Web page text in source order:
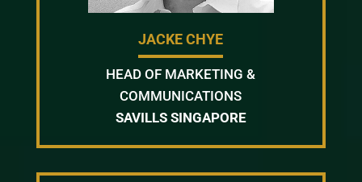
JACKE CHYE
HEAD OF MARKETING &
COMMUNICATIONS
SAVILLS SINGAPORE